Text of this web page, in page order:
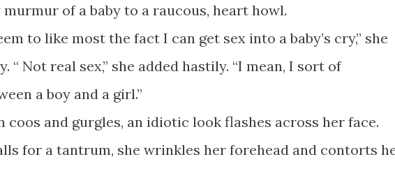
of a baby to a raucous, heart howl.
to like most the fact I can get sex into a baby’s cry,” she
“ Not real sex,” she added hastily. “I mean, I sort of
a boy and a girl.”
coos and gurgles, an idiotic look flashes across her face.
for a tantrum, she wrinkles her forehead and contorts